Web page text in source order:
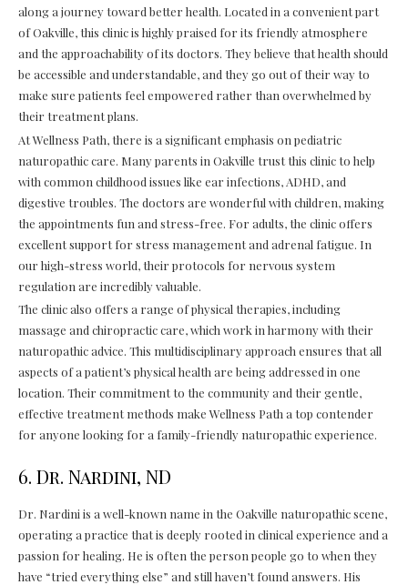
along a journey toward better health. Located in a convenient part
of Oakville, this clinic is highly praised for its friendly atmosphere
and the approachability of its doctors. They believe that health should
be accessible and understandable, and they go out of their way to
make sure patients feel empowered rather than overwhelmed by
their treatment plans.
At Wellness Path, there is a significant emphasis on pediatric
naturopathic care. Many parents in Oakville trust this clinic to help
with common childhood issues like ear infections, ADHD, and
digestive troubles. The doctors are wonderful with children, making
the appointments fun and stress-free. For adults, the clinic offers
excellent support for stress management and adrenal fatigue. In
our high-stress world, their protocols for nervous system
regulation are incredibly valuable.
The clinic also offers a range of physical therapies, including
massage and chiropractic care, which work in harmony with their
naturopathic advice. This multidisciplinary approach ensures that all
aspects of a patient’s physical health are being addressed in one
location. Their commitment to the community and their gentle,
effective treatment methods make Wellness Path a top contender
for anyone looking for a family-friendly naturopathic experience.
6. Dr. Nardini, ND
Dr. Nardini is a well-known name in the Oakville naturopathic scene,
operating a practice that is deeply rooted in clinical experience and a
passion for healing. He is often the person people go to when they
have “tried everything else” and still haven’t found answers. His